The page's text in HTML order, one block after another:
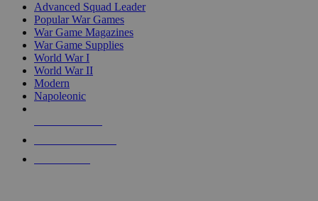
Advanced Squad Leader
Popular War Games
War Game Magazines
War Game Supplies
World War I
World War II
Modern
Napoleonic